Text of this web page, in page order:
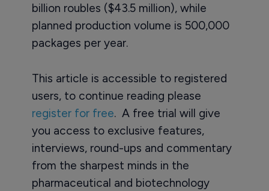
billion roubles ($43.5 million), while
planned production volume is 500,000
packages per year.
This article is accessible to registered
users, to continue reading please
register for free. A free trial will give
you access to exclusive features,
interviews, round-ups and commentary
from the sharpest minds in the
pharmaceutical and biotechnology